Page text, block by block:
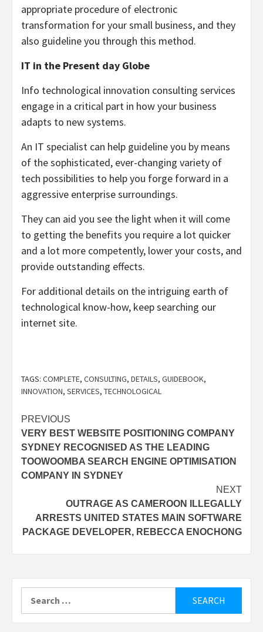
appropriate procedure of electronic
transformation for your small business, and they
also guideline you through this method.
IT in the Present day Globe
Info technological innovation consulting services
engage in a critical part in how your business
adapts to new systems.
An IT specialist can help guideline you by means
of the sophisticated, ever-changing variety of
tech possibilities to help you forge forward in a
aggressive enterprise surroundings.
They can aid you see the light when it will come
to getting the benefits you require a lot quicker
and a lot more competently, lower your costs, and
provide outstanding effects.
For additional details on the intriguing earth of
technological know-how, keep searching our
internet site.
TAGS: COMPLETE, CONSULTING, DETAILS, GUIDEBOOK,
INNOVATION, SERVICES, TECHNOLOGICAL
Post
navigation
PREVIOUS
VERY BEST WEBSITE POSITIONING COMPANY
SYDNEY RECOGNISED AS THE LEADING
TOOWOOMBA SEARCH ENGINE OPTIMISATION
COMPANY IN SYDNEY
NEXT
OUTRAGE AS CAMEROON ILLEGALLY
ARRESTS UNITED STATES MAIN SOFTWARE
PACKAGE DEVELOPER, REBECCA ENOCHONG
for: